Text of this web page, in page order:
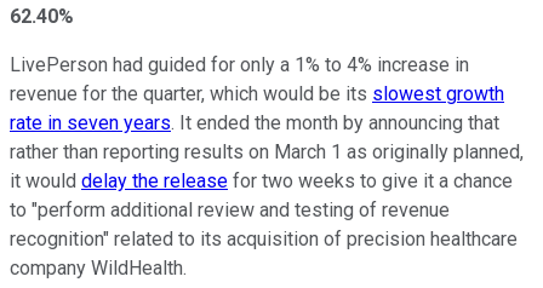
62.40%
LivePerson had guided for only a 1% to 4% increase in
revenue for the quarter, which would be its slowest growth
rate in seven years. It ended the month by announcing that
rather than reporting results on March 1 as originally planned,
it would delay the release for two weeks to give it a chance
to "perform additional review and testing of revenue
recognition" related to its acquisition of precision healthcare
company WildHealth.